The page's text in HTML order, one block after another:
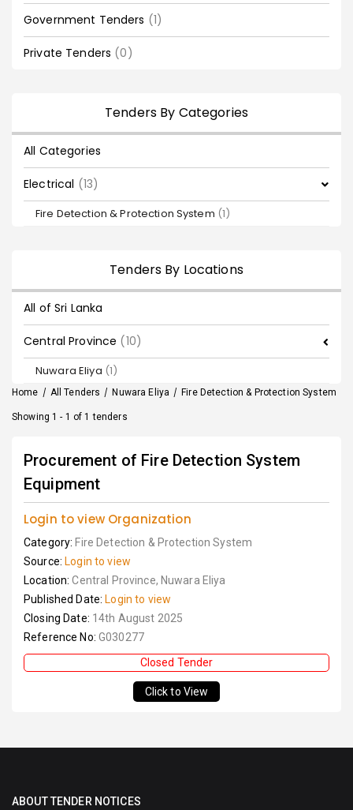
Government Tenders (1)
Private Tenders (0)
Tenders By Categories
All Categories
Electrical (13)
Fire Detection & Protection System (1)
Tenders By Locations
All of Sri Lanka
Central Province (10)
Nuwara Eliya (1)
Home / All Tenders / Nuwara Eliya / Fire Detection & Protection System
Showing 1 - 1 of 1 tenders
Procurement of Fire Detection System
Equipment
Login to view Organization
Category: Fire Detection & Protection System
Source: Login to view
Location:Central Province, Nuwara Eliya
Published Date: Login to view
Closing Date: 14th August 2025
Reference No: G030277
Closed Tender
Click to View
ABOUT TENDER NOTICES